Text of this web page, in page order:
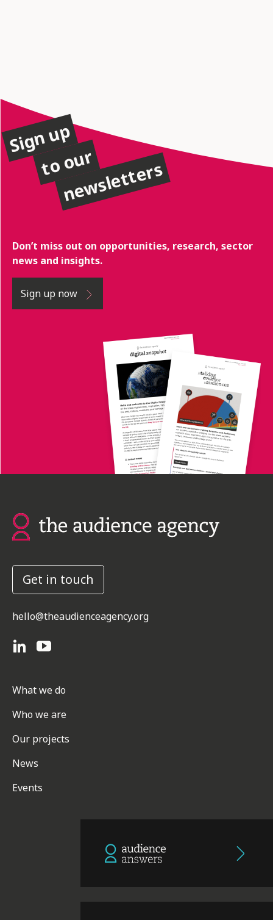
Sign up
to our
newsletters
Don’t miss out on opportunities, research, sector
news and insights.
Sign up now
Get in touch
hello@theaudienceagency.org
What we do
Who we are
Our projects
News
Events